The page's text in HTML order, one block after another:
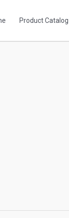
Product Catalog